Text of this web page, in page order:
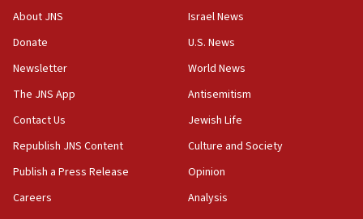
‘No famine in Gaza,’ Israeli foreign ministry says,
the empirical data’
18:28
CAMERA says it got ‘Financial Times’ to correct
‘false claim that linked AIPAC to Benjamin
Netanyahu’
18:23
AAUP member in Michigan opposes professor
About JNS
Donate
Newsletter
The JNS App
Contact Us
Republish JNS Content
Publish a Press Release
Careers
Israel News
U.S. News
World News
Antisemitism
Jewish Life
Culture and Society
Opinion
Analysis